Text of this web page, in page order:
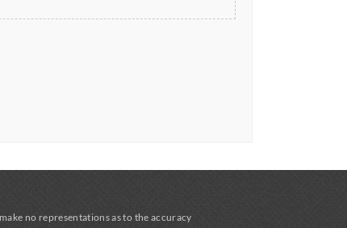
no representations as to the accuracy